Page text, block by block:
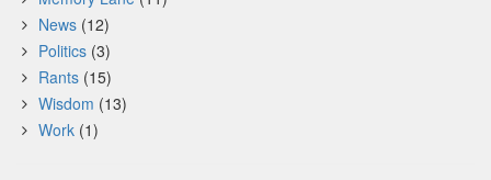
News (12)
Politics (3)
Rants (15)
Wisdom (13)
Work (1)